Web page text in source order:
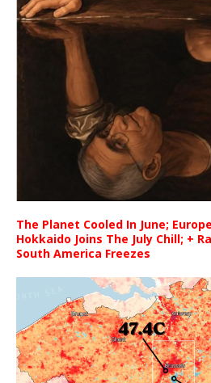
The Planet Cooled In June;
Hokkaido Joins The July Chill; +
South America Freezes